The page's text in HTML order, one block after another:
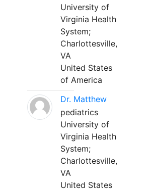
University of
Virginia Health
System;
Charlottesville,
VA
United States
of America
Dr. Matthew
pediatrics
University of
Virginia Health
System;
Charlottesville,
VA
United States